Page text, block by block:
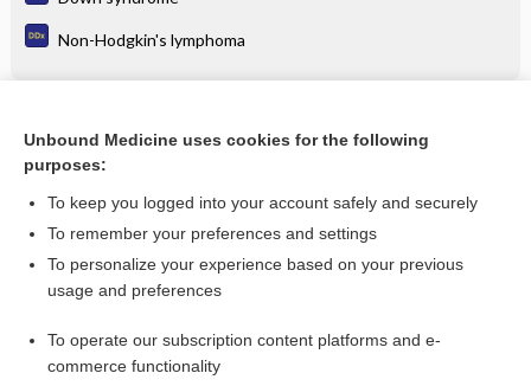
Non-Hodgkin's lymphoma
glucosamine
Want to read the entire topic?
I’m already a subscriber
Unbound Medicine uses cookies for the following
purposes:
To keep you logged into your account safely and securely
To remember your preferences and settings
To personalize your experience based on your previous
usage and preferences
To operate our subscription content platforms and e-
commerce functionality